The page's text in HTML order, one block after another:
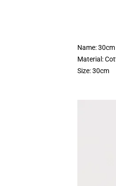
Name:
Material:
Size: 30cm